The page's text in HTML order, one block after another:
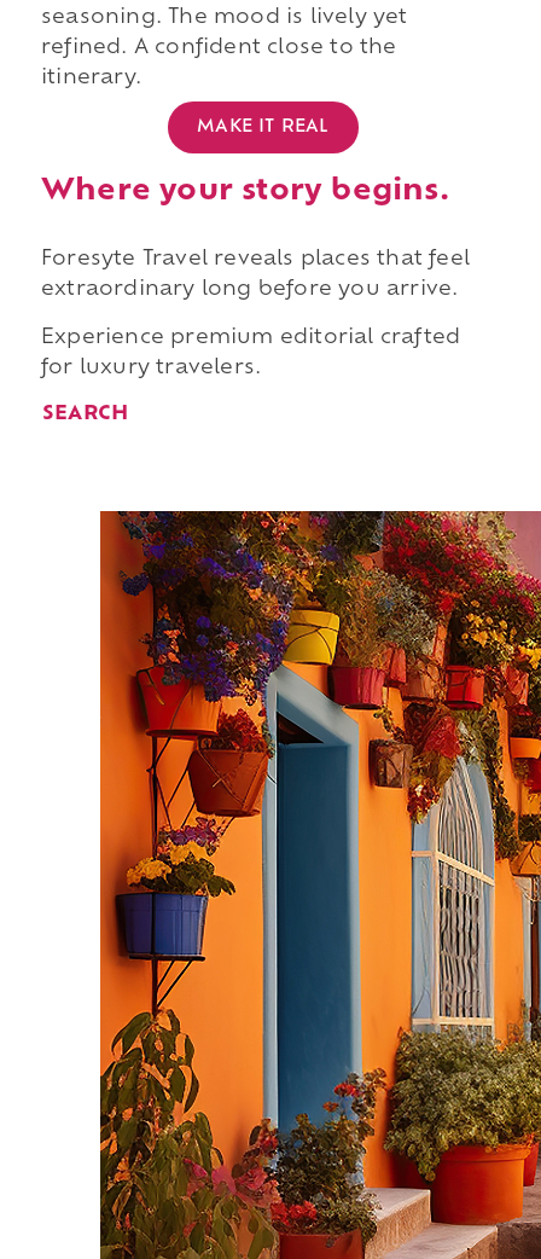
seasoning. The mood is lively yet
refined. A confident close to the
itinerary.
MAKE IT REAL
Where your story begins.
Foresyte Travel reveals places that feel
extraordinary long before you arrive.
Experience premium editorial crafted
for luxury travelers.
SEARCH